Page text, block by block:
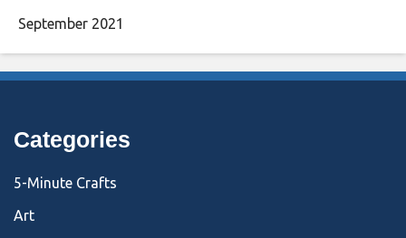
September 2021
Categories
5-Minute Crafts
Art